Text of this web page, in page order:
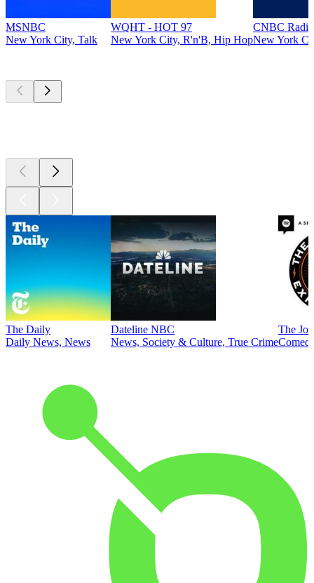
MSNBC
New York City, Talk
WQHT - HOT 97
New York City, R'n'B, Hip Hop
CNBC Radio
New York
The Daily
Daily News, News
Dateline NBC
News, Society & Culture, True Crime
The